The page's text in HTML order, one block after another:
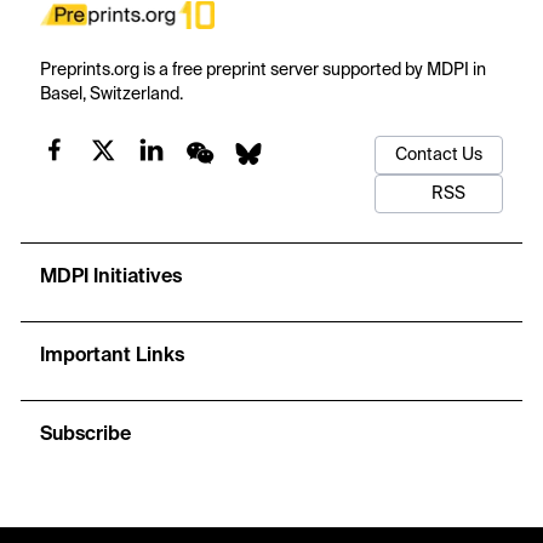
Preprints.org is a free preprint server supported by MDPI in
Basel, Switzerland.
Contact Us
RSS
MDPI Initiatives
Important Links
Subscribe